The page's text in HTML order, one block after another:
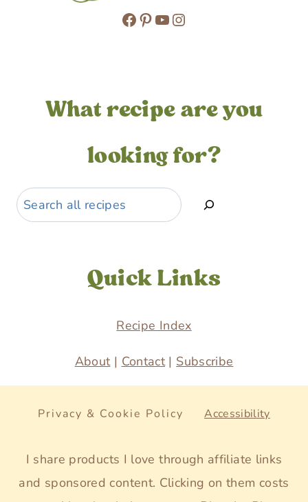
Facebook
Pinterest
YouTube
Instagram
What recipe are you
looking for?
Search
Quick Links
Recipe Index
About| Contact| Subscribe
Privacy & Cookie Policy Accessibility
I share products I love through affiliate links
and sponsored content. Clicking on them costs